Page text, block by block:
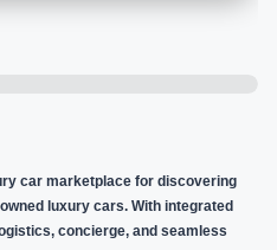
car marketplace for discovering
luxury cars. With integrated
concierge, and seamless